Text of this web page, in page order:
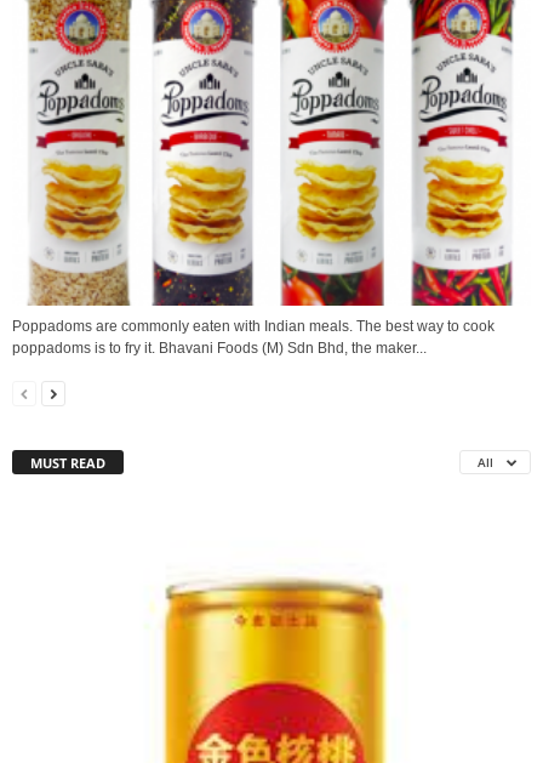
Poppadoms are commonly eaten with Indian meals. The best way to cook
poppadoms is to fry it. Bhavani Foods (M) Sdn Bhd, the maker...
MUST READ All